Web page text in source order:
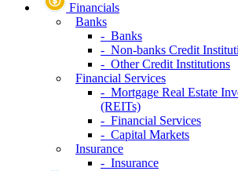
Financials
Banks
- Banks
- Non-banks Credit
- Other Credit Institutions
Financial Services
- Mortgage Real Estate
(REITs)
- Financial Services
- Capital Markets
Insurance
- Insurance